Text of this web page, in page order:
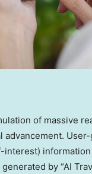
of massive
advancement.
by “AI